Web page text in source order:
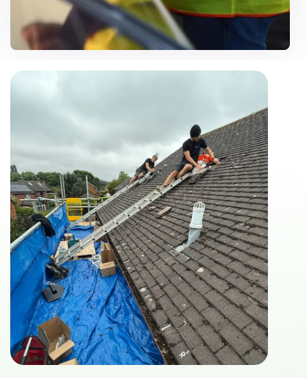
Need Help? Call Us Now
07500 867106